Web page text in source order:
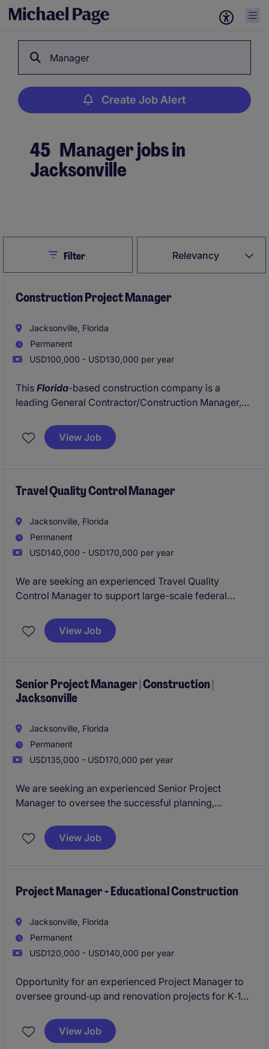
Manager
Create Job Alert
45 Manager jobs in
Jacksonville
Relevancy
CloseFilter
Construction Project Manager
Jacksonville, Florida
Permanent
USD100,000 - USD130,000 per year
This Florida-based construction company is a
leading General Contractor/Construction Manager,
market with many excellent clients and a steady
pipeline of commercial, K12, Higher Ed, and military
interested in managing exciting commercial
promotion within a Top Firm, please apply today!
View Job
Travel Quality Control Manager
Jacksonville, Florida
Permanent
USD140,000 - USD170,000 per year
We are seeking an experienced Travel Quality
Control Manager to support large-scale federal
select international locations. This is an opportunity
to join a growing construction organization known
and compliance.
View Job
Senior Project Manager | Construction |
Jacksonville
Jacksonville, Florida
Permanent
USD135,000 - USD170,000 per year
We are seeking an experienced Senior Project
Manager to oversee the successful planning,
construction projects in the Jacksonville market. This
leadership role is responsible for managing project
through closeout.
View Job
Project Manager - Educational Construction
Jacksonville, Florida
Permanent
USD120,000 - USD140,000 per year
Opportunity for an experienced Project Manager to
oversee ground‑up and renovation projects for K‑12
Jacksonville market.
View Job